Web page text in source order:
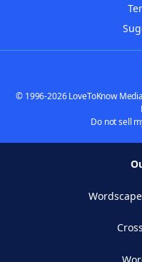
© 1996-2026 LoveToKnow
Do not sell